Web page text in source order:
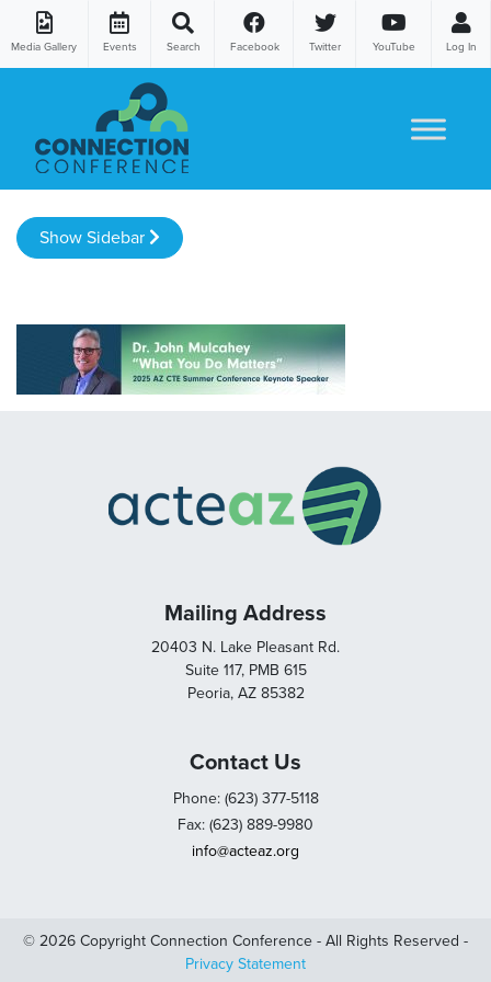
Media Gallery Events Search Facebook Twitter YouTube Log In
Show Sidebar
Mailing Address
20403 N. Lake Pleasant Rd.
Suite 117, PMB 615
Peoria, AZ 85382
Contact Us
Phone: (623) 377-5118
Fax: (623) 889-9980
info@acteaz.org
© 2026 Copyright Connection Conference - All Rights Reserved -
Privacy Statement